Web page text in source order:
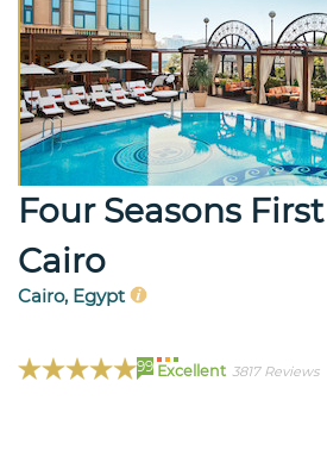
Four Seasons
Cairo
Cairo, Egypt
99 Excellent 3817 Reviews